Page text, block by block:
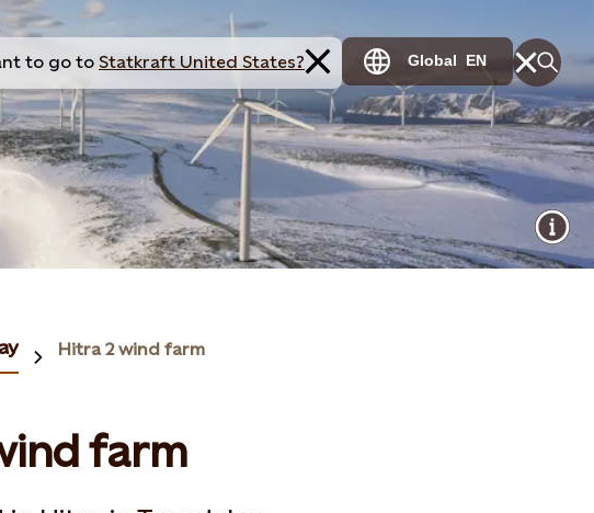
to go to Statkraft United States? Global EN
Hitra 2 wind farm
farm